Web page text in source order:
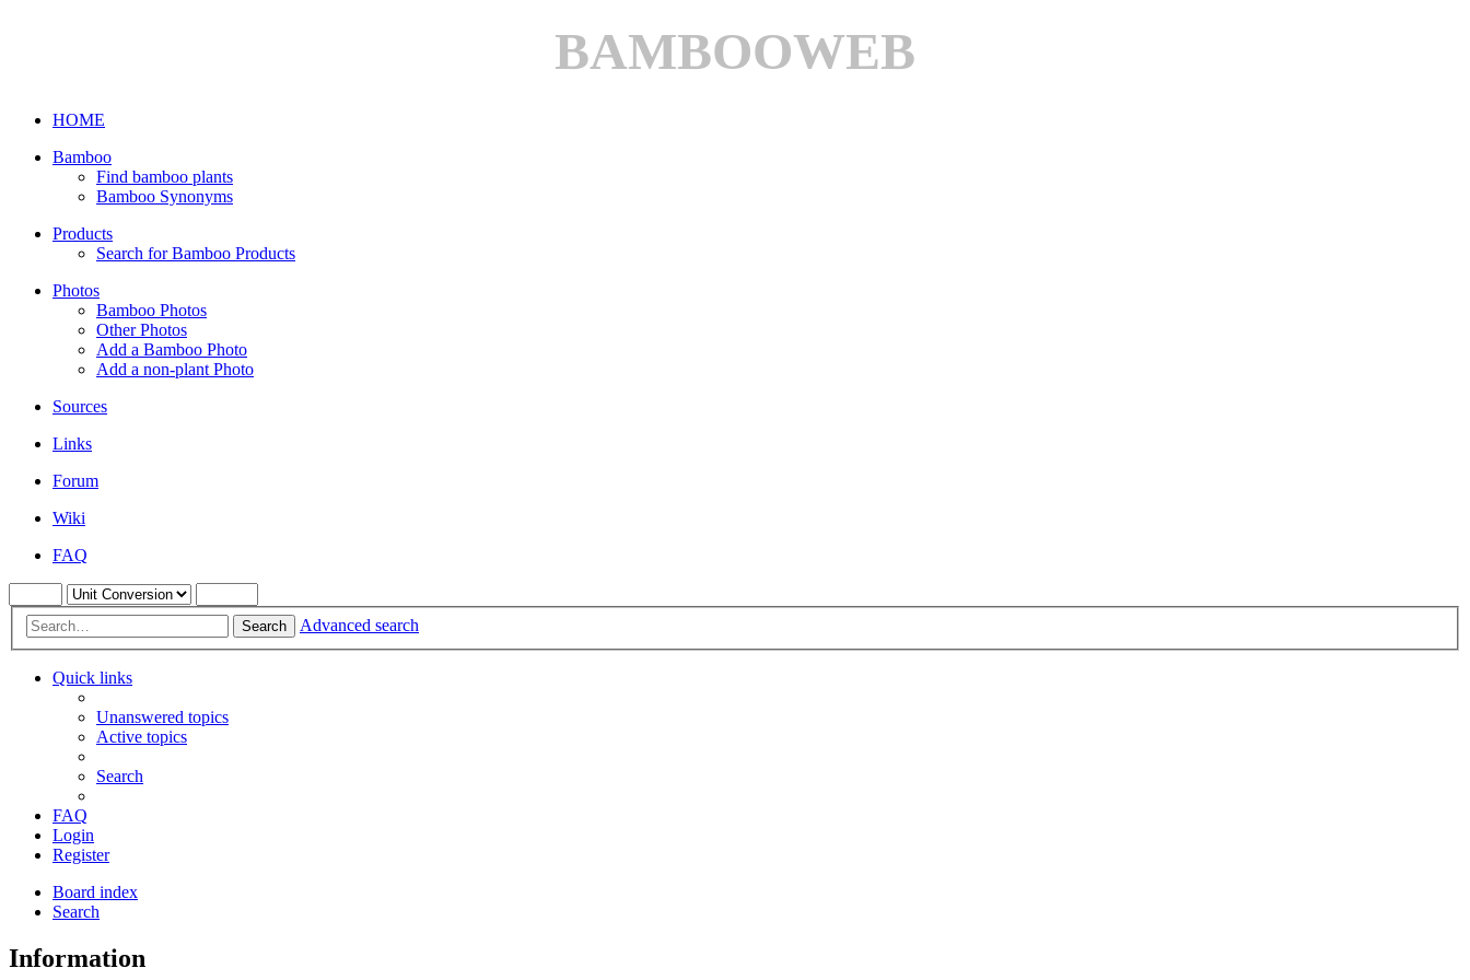
BAMBOOWEB
HOME
Bamboo
Find bamboo plants
Bamboo Synonyms
Products
Search for Bamboo Products
Photos
Bamboo Photos
Other Photos
Add a Bamboo Photo
Add a non-plant Photo
Sources
Links
Forum
Wiki
FAQ
Search Advanced search
Quick links
Unanswered topics
Active topics
Search
FAQ
Login
Register
Board index
Search
Information